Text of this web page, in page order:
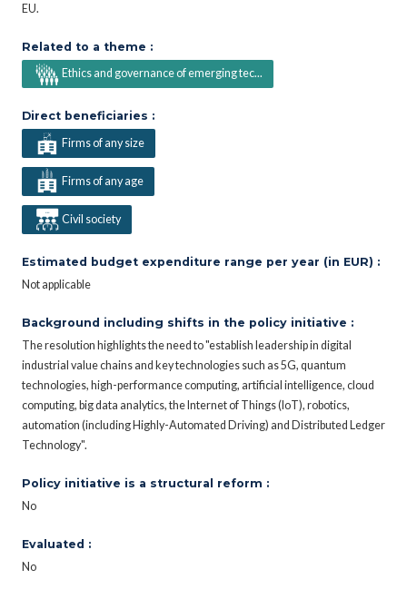
EU.
Related to a theme :
Ethics and governance of emerging tec...
Direct beneficiaries :
Firms of any size
Firms of any age
Civil society
Estimated budget expenditure range per year (in EUR) :
Not applicable
Background including shifts in the policy initiative :
The resolution highlights the need to "establish leadership in digital
industrial value chains and key technologies such as 5G, quantum
technologies, high-performance computing, artificial intelligence, cloud
computing, big data analytics, the Internet of Things (IoT), robotics,
automation (including Highly-Automated Driving) and Distributed Ledger
Technology".
Policy initiative is a structural reform :
No
Evaluated :
No